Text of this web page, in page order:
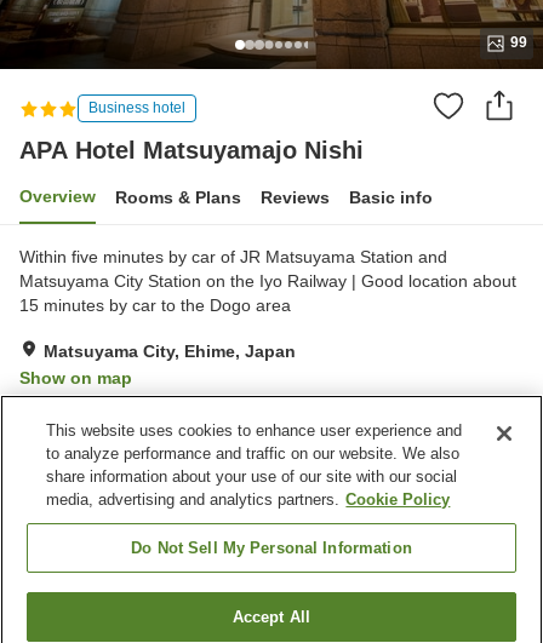
99
Business hotel
APA Hotel Matsuyamajo Nishi
Overview Rooms & Plans Reviews Basic info
Within five minutes by car of JR Matsuyama Station and
Matsuyama City Station on the Iyo Railway | Good location about
15 minutes by car to the Dogo area
Matsuyama City, Ehime, Japan
Show on map
Property facilities
Spa / Beauty salon
Restaurant
Vending machine
Paid laundry
Find a room
This website uses cookies to enhance user experience and
to analyze performance and traffic on our website. We also
share information about your use of our site with our social
media, advertising and analytics partners. Cookie Policy
Do Not Sell My Personal Information
Accept All